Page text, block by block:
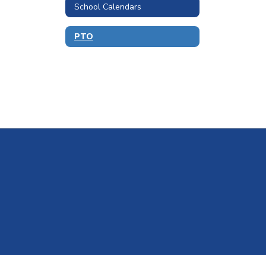
School Calendars
PTO